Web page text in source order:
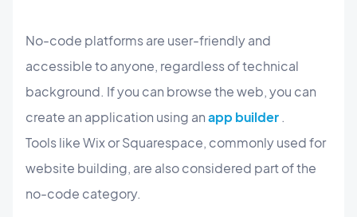
No-code platforms are user-friendly and
accessible to anyone, regardless of technical
background. If you can browse the web, you can
create an application using anapp builder .
Tools like Wix or Squarespace, commonly used for
website building, are also considered part of the
no-code category.